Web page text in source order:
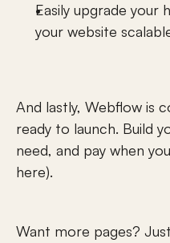
Easily upgrade your
your website
And lastly, Webflow is
ready to launch. Build
need, and pay when
here).
Want more pages?